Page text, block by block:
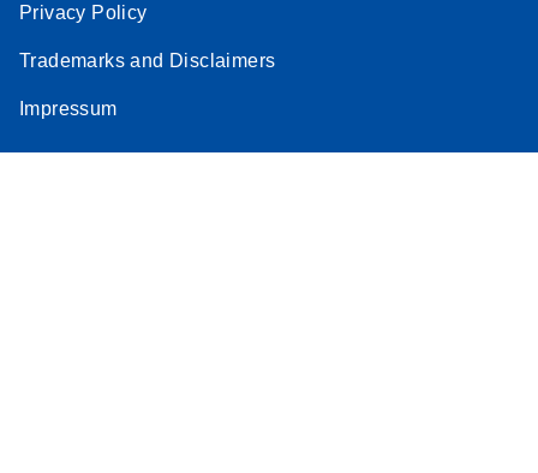
Privacy Policy
Trademarks and Disclaimers
Impressum